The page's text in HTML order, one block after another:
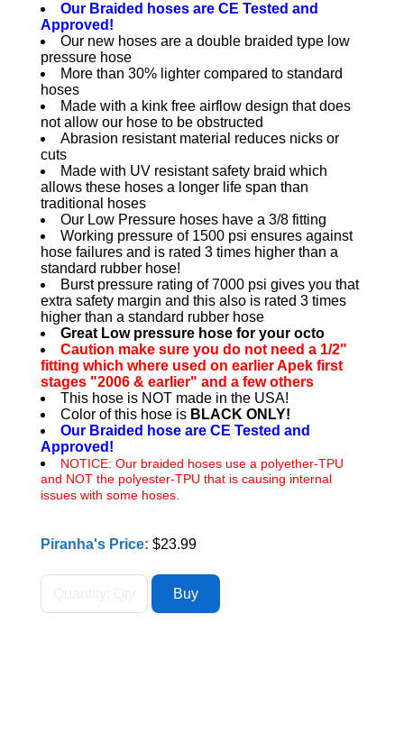
Our Braided hoses are CE Tested and
Approved!
Our new hoses are a double braided type low
pressure hose
More than 30% lighter compared to standard
hoses
Made with a kink free airflow design that does
not allow our hose to be obstructed
Abrasion resistant material reduces nicks or
cuts
Made with UV resistant safety braid which
allows these hoses a longer life span than
traditional hoses
Our Low Pressure hoses have a 3/8 fitting
Working pressure of 1500 psi ensures against
hose failures and is rated 3 times higher than a
standard rubber hose!
Burst pressure rating of 7000 psi gives you that
extra safety margin and this also is rated 3 times
higher than a standard rubber hose
Great Low pressure hose for your octo
Caution make sure you do not need a 1/2"
fitting which where used on earlier Apek first
stages "2006 & earlier" and a few others
This hose is NOT made in the USA!
Color of this hose is BLACK ONLY!
Our Braided hose are CE Tested and
Approved!
NOTICE: Our braided hoses use a polyether-TPU
and NOT the polyester-TPU that is causing internal
issues with some hoses.
Piranha's Price: $23.99